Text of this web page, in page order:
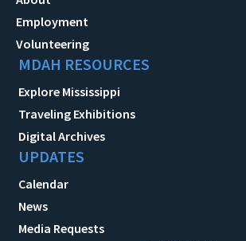
Employment
Volunteering
MDAH RESOURCES
Explore Mississippi
Traveling Exhibitions
Digital Archives
UPDATES
Calendar
News
Media Requests